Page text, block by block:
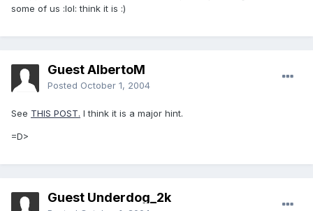
some of us :lol: think it is :)
Guest AlbertoM
Posted October 1, 2004
See THIS POST. I think it is a major hint.
=D>
Guest Underdog_2k